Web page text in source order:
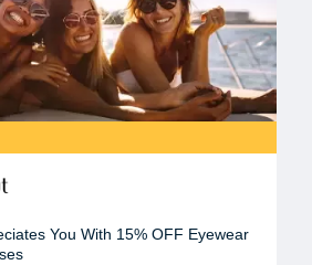
You With 15% OFF Eyewear